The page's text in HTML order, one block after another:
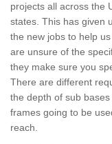
projects all across the
states. This has given
the new jobs to help
are unsure of the
they make sure you
There are different
the depth of sub
frames going to be
reach.